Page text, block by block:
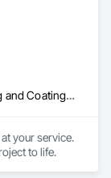
Joint Sealants, Painting and Coatings, Waterproofing
your service.